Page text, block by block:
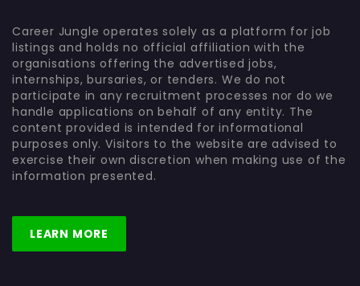
Career Jungle operates solely as a platform for job
listings and holds no official affiliation with the
organisations offering the advertised jobs,
internships, bursaries, or tenders. We do not
participate in any recruitment processes nor do we
handle applications on behalf of any entity. The
content provided is intended for informational
purposes only. Visitors to the website are advised to
exercise their own discretion when making use of the
information presented.
LEARN MORE